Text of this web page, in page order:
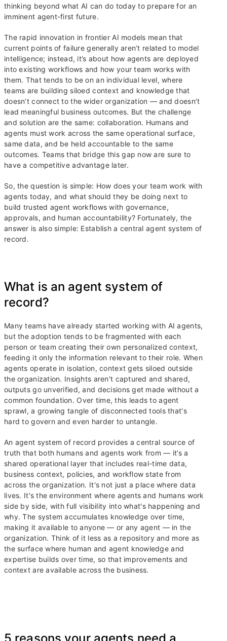
thinking beyond what AI can do today to prepare for an
imminent agent-first future.
The rapid innovation in frontier AI models mean that
current points of failure generally aren’t related to model
intelligence; instead, it’s about how agents are deployed
into existing workflows and how your team works with
them. That tends to be on an individual level, where
teams are building siloed context and knowledge that
doesn’t connect to the wider organization — and doesn’t
lead meaningful business outcomes. But the challenge
and solution are the same: collaboration. Humans and
agents must work across the same operational surface,
same data, and be held accountable to the same
outcomes. Teams that bridge this gap now are sure to
have a competitive advantage later.
So, the question is simple: How does your team work with
agents today, and what should they be doing next to
build trusted agent workflows with governance,
approvals, and human accountability? Fortunately, the
answer is also simple: Establish a central agent system of
record.
What is an agent system of
record?
Many teams have already started working with AI agents,
but the adoption tends to be fragmented with each
person or team creating their own personalized context,
feeding it only the information relevant to their role. When
agents operate in isolation, context gets siloed outside
the organization. Insights aren't captured and shared,
outputs go unverified, and decisions get made without a
common foundation. Over time, this leads to agent
sprawl, a growing tangle of disconnected tools that's
hard to govern and even harder to untangle.
An agent system of record provides a central source of
truth that both humans and agents work from — it’s a
shared operational layer that includes real-time data,
business context, policies, and workflow state from
across the organization. It's not just a place where data
lives. It's the environment where agents and humans work
side by side, with full visibility into what's happening and
why. The system accumulates knowledge over time,
making it available to anyone — or any agent — in the
organization. Think of it less as a repository and more as
the surface where human and agent knowledge and
expertise builds over time, so that improvements and
context are available across the business.